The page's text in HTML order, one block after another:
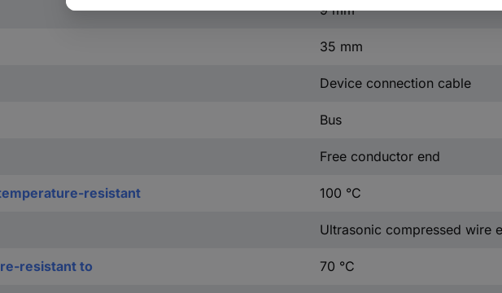
9 mm
35 mm
Device connection cable
Bus
Free conductor end
resistant 100 °C
Ultrasonic compressed wire
resistant to 70 °C